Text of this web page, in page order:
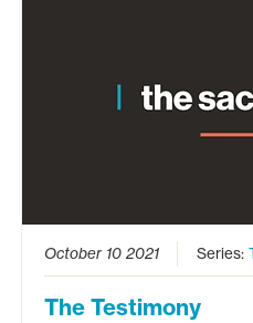
October 10 2021 Series:
The Testimony